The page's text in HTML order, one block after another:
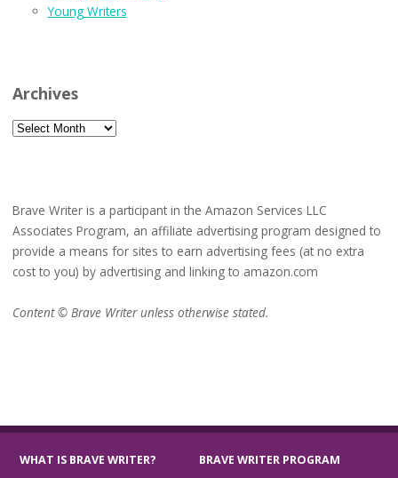
Young Writers
Archives
Archives
Brave Writer is a participant in the Amazon Services LLC
Associates Program, an affiliate advertising program designed to
provide a means for sites to earn advertising fees (at no extra
cost to you) by advertising and linking to amazon.com
Content © Brave Writer unless otherwise stated.
WHAT IS BRAVE WRITER? BRAVE WRITER PROGRAM